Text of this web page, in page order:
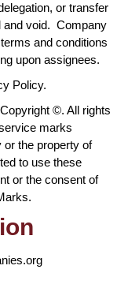
or transfer
and void. Company
and conditions
upon assignees.
Policy.
Copyright ©. All rights
marks
or the property of
to use these
or the consent of